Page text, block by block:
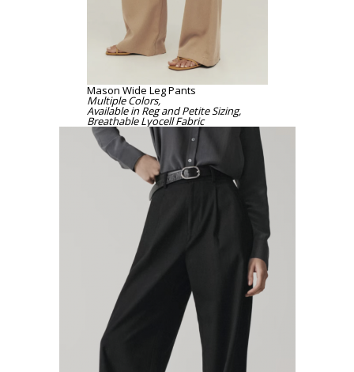
Mason Wide Leg Pants
Multiple Colors,
Available in Reg and Petite Sizing,
Breathable Lyocell Fabric